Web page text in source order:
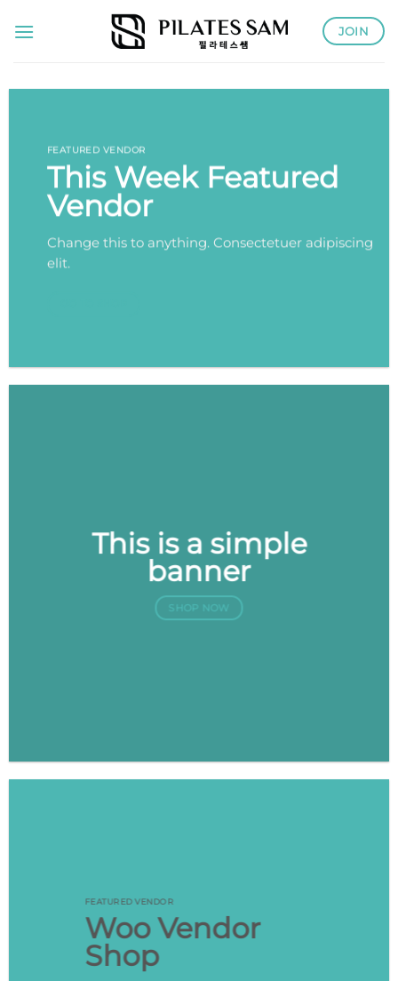
JOIN
FEATURED VENDOR
This Week Featured
Vendor
Change this to anything. Consectetuer adipiscing
elit.
This is a simple
banner
SHOP NOW
FEATURED VENDOR
Woo Vendor
Shop